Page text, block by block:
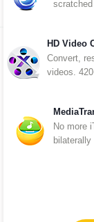
scratched
HD Video
Convert,
videos.
No more
bilaterally